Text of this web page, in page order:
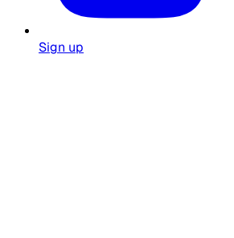
Sign up